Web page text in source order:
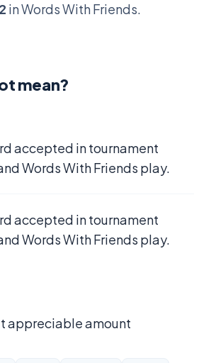
in Words With Friends.
mean?
accepted in tournament
Words With Friends play.
accepted in tournament
Words With Friends play.
appreciable amount